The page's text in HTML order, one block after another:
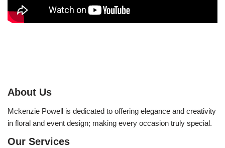
About Us
Mckenzie Powell is dedicated to offering elegance and creativity
in floral and event design; making every occasion truly special.
Our Services